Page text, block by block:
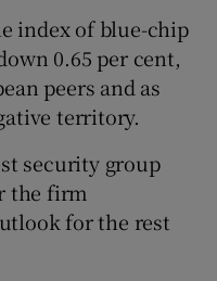
index of blue-chip
0.65 per cent,
peers and as
territory.
security group
the firm
for the rest